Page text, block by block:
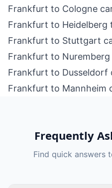
Frankfurt to Cologne
Frankfurt to Heidelberg
Frankfurt to Stuttgart
Frankfurt to Nuremberg
Frankfurt to Dusseldorf
Frankfurt to Mannheim
Frequently
Find quick answers